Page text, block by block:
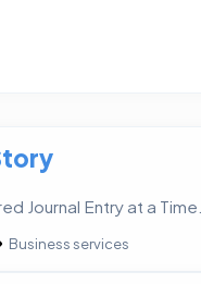
Journal Entry at a Time.
Business services